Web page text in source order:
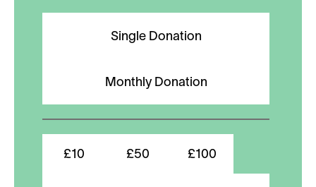
Single Donation
Monthly Donation
£10 £50 £100